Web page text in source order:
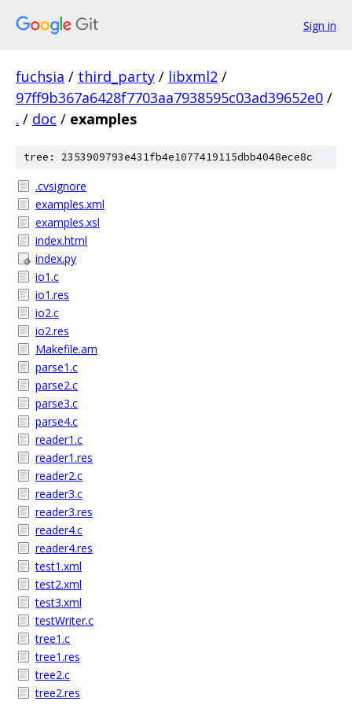
Sign in
fuchsia / third_party / libxml2 /
97ff9b367a6428f7703aa7938595c03ad39652e0 /
. / doc / examples
tree: 2353909793e431fb4e1077419115dbb4048ece8c
.cvsignore
examples.xml
examples.xsl
index.html
index.py
io1.c
io1.res
io2.c
io2.res
Makefile.am
parse1.c
parse2.c
parse3.c
parse4.c
reader1.c
reader1.res
reader2.c
reader3.c
reader3.res
reader4.c
reader4.res
test1.xml
test2.xml
test3.xml
testWriter.c
tree1.c
tree1.res
tree2.c
tree2.res